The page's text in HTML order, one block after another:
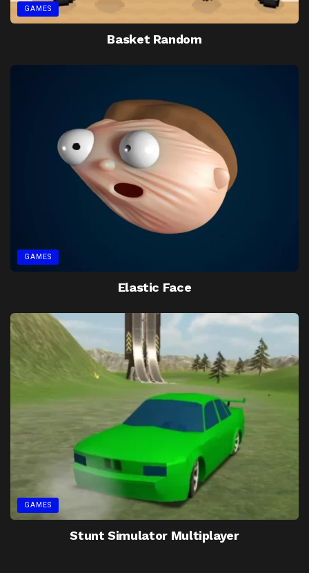
GAMES
Basket Random
GAMES
Elastic Face
GAMES
Stunt Simulator Multiplayer